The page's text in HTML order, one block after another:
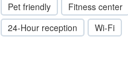
Pet friendly Fitness center
24-Hour reception
Wi-Fi